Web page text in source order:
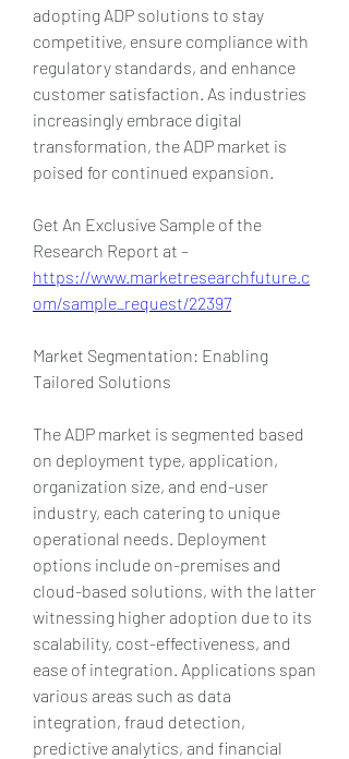
adopting ADP solutions to stay
competitive, ensure compliance with
regulatory standards, and enhance
customer satisfaction. As industries
increasingly embrace digital
transformation, the ADP market is
poised for continued expansion.
Get An Exclusive Sample of the
https://www.marketresearchfuture.c
om/sample_request/22397
Market Segmentation: Enabling
Tailored Solutions
The ADP market is segmented based
on deployment type, application,
organization size, and end-user
industry, each catering to unique
operational needs. Deployment
options include on-premises and
cloud-based solutions, with the latter
witnessing higher adoption due to its
scalability, cost-effectiveness, and
ease of integration. Applications span
various areas such as data
integration, fraud detection,
predictive analytics, and financial